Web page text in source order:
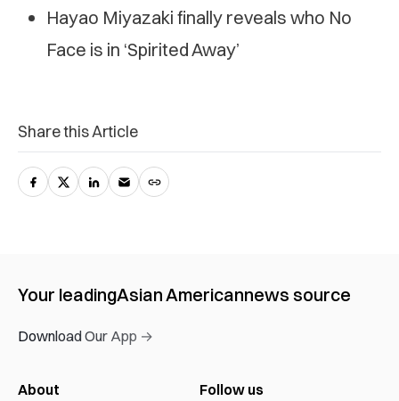
Hayao Miyazaki finally reveals who No
Face is in ‘Spirited Away’
Share this Article
Your leadingAsian Americannews source
Download Our App →
About Follow us